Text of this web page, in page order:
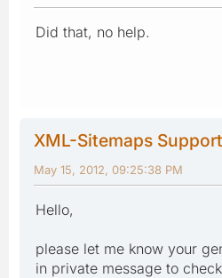
Did that, no help.
XML-Sitemaps Support
May 15, 2012, 09:25:38 PM
Hello,
please let me know your
in private message to